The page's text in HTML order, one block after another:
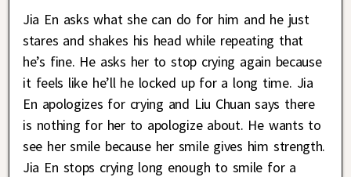
Jia En asks what she can do for him and he just
stares and shakes his head while repeating that
he’s fine. He asks her to stop crying again because
it feels like he’ll he locked up for a long time. Jia
En apologizes for crying and Liu Chuan says there
is nothing for her to apologize about. He wants to
see her smile because her smile gives him strength.
Jia En stops crying long enough to smile for a